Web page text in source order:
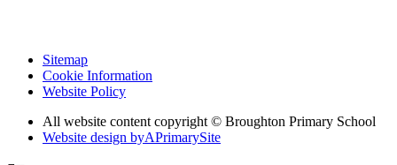
Sitemap
Cookie Information
Website Policy
All website content copyright © Broughton Primary School
Website design byAPrimarySite